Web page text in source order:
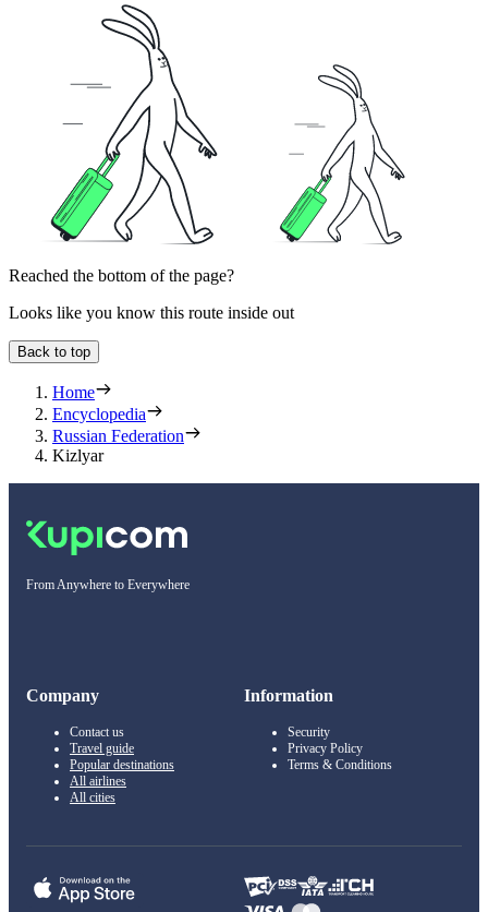
Reached the bottom of the page?
Looks like you know this route inside out
Back to top
Home
Encyclopedia
Russian Federation
Kizlyar
From Anywhere to Everywhere
Company
Contact us
Travel guide
Popular destinations
All airlines
All cities
Information
Security
Privacy Policy
Terms & Conditions